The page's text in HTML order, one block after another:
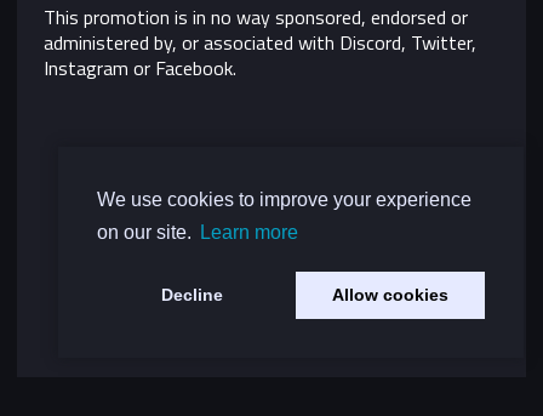
We use cookies to improve your experience
on our site.
Learn more
Decline Allow cookies
This promotion is in no way sponsored, endorsed or
administered by, or associated with Discord, Twitter,
Instagram or Facebook.